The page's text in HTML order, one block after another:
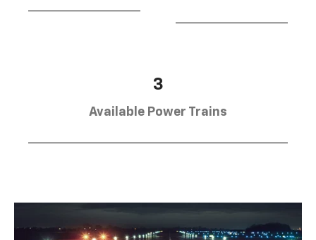
3
Available Power Trains